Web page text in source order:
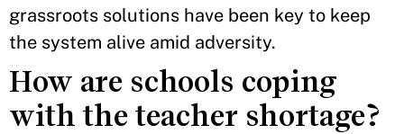
grassroots solutions have been key to keep
the system alive amid adversity.
How are schools coping
with the teacher shortage?